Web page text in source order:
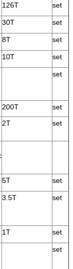
126T set
30T set
8T set
10T set
set
200T set
2T set
5T set
3.5T set
1T set
set